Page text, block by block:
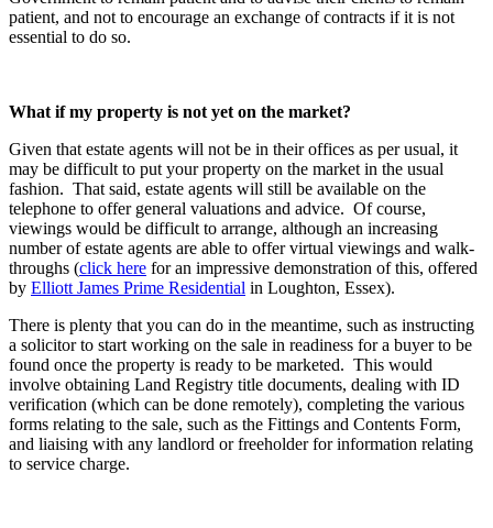
patient, and not to encourage an exchange of contracts if it is not
essential to do so.
What if my property is not yet on the market?
Given that estate agents will not be in their offices as per usual, it
may be difficult to put your property on the market in the usual
fashion. That said, estate agents will still be available on the
telephone to offer general valuations and advice. Of course,
viewings would be difficult to arrange, although an increasing
number of estate agents are able to offer virtual viewings and walk-
throughs (click here for an impressive demonstration of this, offered
by Elliott James Prime Residential in Loughton, Essex).
There is plenty that you can do in the meantime, such as instructing
a solicitor to start working on the sale in readiness for a buyer to be
found once the property is ready to be marketed. This would
involve obtaining Land Registry title documents, dealing with ID
verification (which can be done remotely), completing the various
forms relating to the sale, such as the Fittings and Contents Form,
and liaising with any landlord or freeholder for information relating
to service charge.